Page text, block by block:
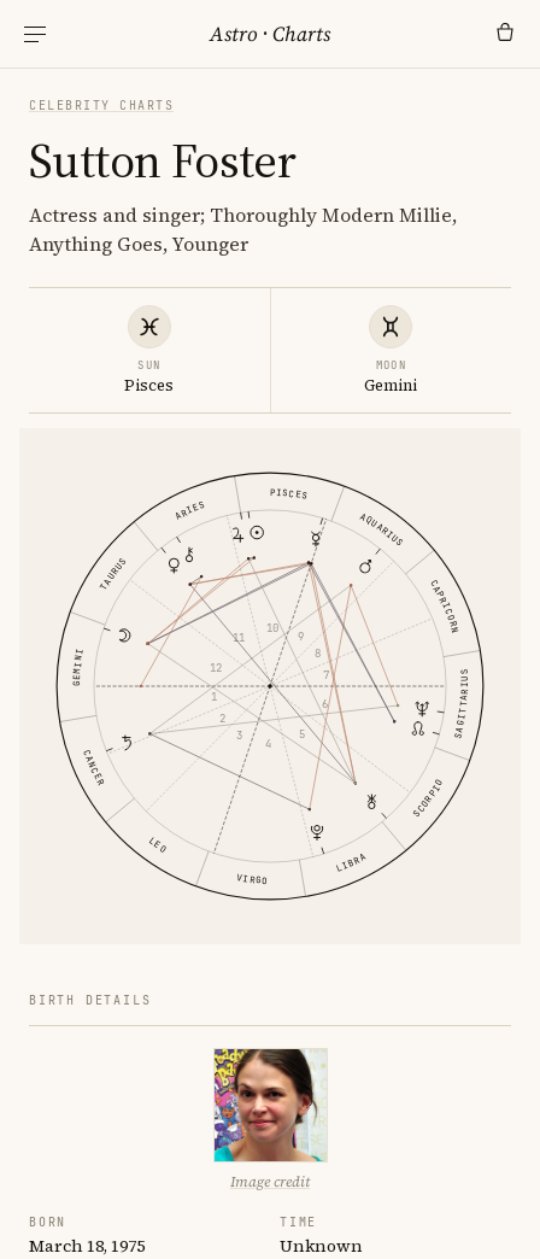
Astro ·Charts
CELEBRITY CHARTS
Sutton Foster
Actress and singer; Thoroughly Modern Millie,
Anything Goes, Younger
SUN
Pisces
MOON
Gemini
ARIES
TAURUS
GEMINI
CANCER
LEO
VIRGO
LIBRA
SCORPIO
SAGITTARIUS
CAPRICORN
AQUARIUS
PISCES
1
2
3
4
5
6
7
8
9
10
11
12
BIRTH DETAILS
Image credit
BORN
March 18, 1975
TIME
Unknown